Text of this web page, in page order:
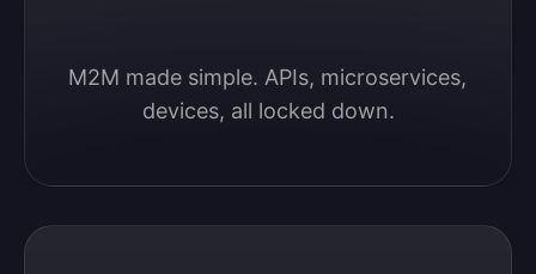
M2M made simple. APIs, microservices,
devices, all locked down.